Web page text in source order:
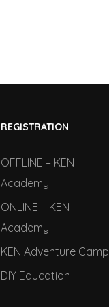
REGISTRATION
OFFLINE – KEN
Academy
ONLINE – KEN
Academy
KEN Adventure Camp
DIY Education